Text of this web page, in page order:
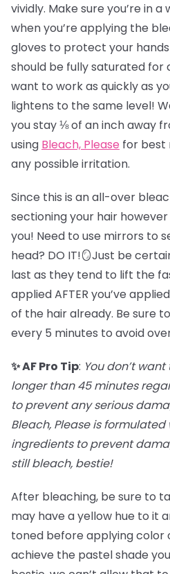
vividly. Make sure you’re in
when you’re applying the
gloves to protect your
should be fully saturated for
want to work as quickly as
lightens to the same level!
you stay ⅛ of an inch away
using Bleach, Please for best
any possible irritation.
Since this is an all-over
sectioning your hair
you! Need to use mirrors to
head? DO IT!🪞Just be
last as they tend to lift the
applied AFTER you’ve
of the hair already. Be sure
every 5 minutes to avoid
✨ AF Pro Tip: You don’t
longer than 45 minutes
to prevent any serious
Bleach, Please is
ingredients to prevent
still bleach, bestie!
After bleaching, be sure to
may have a yellow hue to it
toned before applying color
achieve the pastel shade